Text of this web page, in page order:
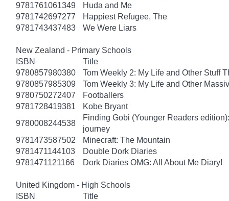
9781761061349
Huda and Me
9781742697277
Happiest Refugee, The
9781743437483
We Were Liars
New Zealand - Primary Schools
ISBN
Title
9780857980380
Tom Weekly 2: My Life and Other Stuff
9780857985309
Tom Weekly 3: My Life and Other
9780750272407
Footballers
9781728419381
Kobe Bryant
9780008244538
Finding Gobi (Younger Readers
journey
9781473587502
Minecraft: The Mountain
9781471144103
Double Dork Diaries
9781471121166
Dork Diaries OMG: All About Me Diary!
United Kingdom - High Schools
ISBN
Title